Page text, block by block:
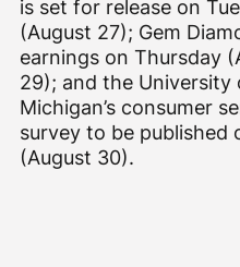
is set for release on
(August 27); Gem
earnings on Thursday
29); and the University
Michigan’s consumer
survey to be published
(August 30).